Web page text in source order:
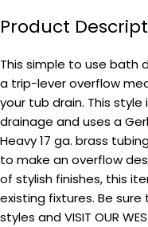
Product
This simple to use bath
a trip-lever overflow
your tub drain. This
drainage and uses a
Heavy 17 ga. brass
to make an overflow
of stylish finishes, this
existing fixtures. Be
styles and VISIT OUR